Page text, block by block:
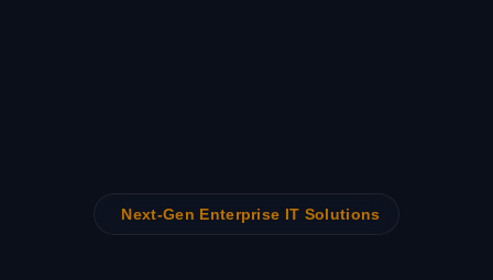
Next-Gen Enterprise IT Solutions